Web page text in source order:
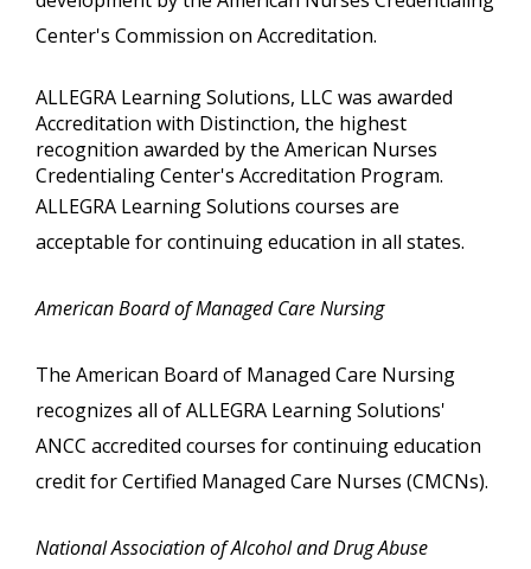
Center's Commission on Accreditation.
ALLEGRA Learning Solutions, LLC was awarded
Accreditation with Distinction, the highest
recognition awarded by the American Nurses
Credentialing Center's Accreditation Program.
ALLEGRA Learning Solutions courses are
acceptable for continuing education in all states.
American Board of Managed Care Nursing
The American Board of Managed Care Nursing
recognizes all of ALLEGRA Learning Solutions'
ANCC accredited courses for continuing education
credit for Certified Managed Care Nurses (CMCNs).
National Association of Alcohol and Drug Abuse